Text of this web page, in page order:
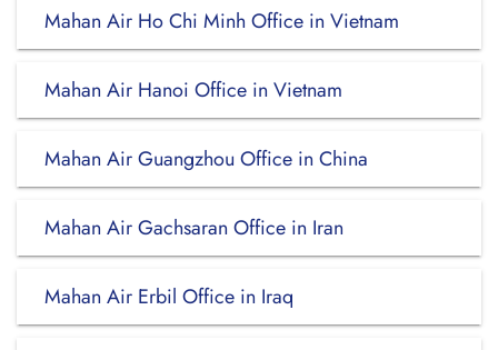
Mahan Air Ho Chi Minh Office in Vietnam
Mahan Air Hanoi Office in Vietnam
Mahan Air Guangzhou Office in China
Mahan Air Gachsaran Office in Iran
Mahan Air Erbil Office in Iraq